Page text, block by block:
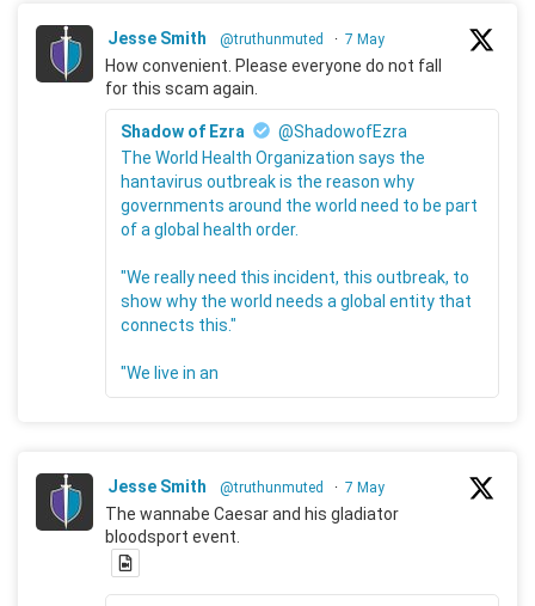
Jesse Smith @truthunmuted · 7 May
How convenient. Please everyone do not fall
for this scam again.
Shadow of Ezra
@ShadowofEzra
The World Health Organization says the
hantavirus outbreak is the reason why
governments around the world need to be part
of a global health order.
"We really need this incident, this outbreak, to
show why the world needs a global entity that
connects this."
"We live in an
Jesse Smith @truthunmuted · 7 May
The wannabe Caesar and his gladiator
bloodsport event.